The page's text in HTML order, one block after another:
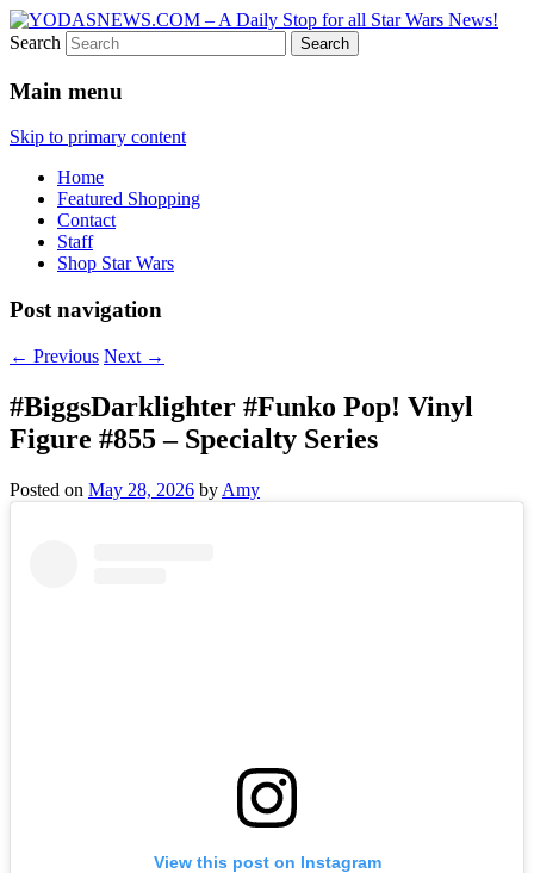
YODASNEWS.COM – A Daily
Stop for all Star Wars News!
Star Wars News, Giveaways and more…
Search
Main menu
Skip to primary content
Home
Featured Shopping
Contact
Staff
Shop Star Wars
Post navigation
← Previous Next →
#BiggsDarklighter #Funko Pop! Vinyl
Figure #855 – Specialty Series
Posted on May 28, 2026 by Amy
View this post on Instagram